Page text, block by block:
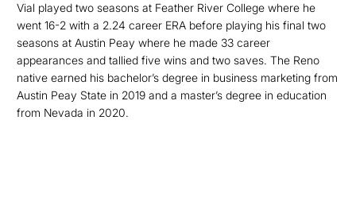
Vial played two seasons at Feather River College where he
went 16-2 with a 2.24 career ERA before playing his final two
seasons at Austin Peay where he made 33 career
appearances and tallied five wins and two saves. The Reno
native earned his bachelor’s degree in business marketing from
Austin Peay State in 2019 and a master’s degree in education
from Nevada in 2020.